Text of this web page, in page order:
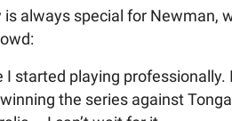
always special for Newman,
I started playing
the series against